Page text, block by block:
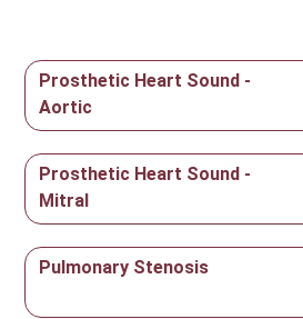
Prosthetic Heart Sound -
Aortic
Prosthetic Heart Sound -
Mitral
Pulmonary Stenosis